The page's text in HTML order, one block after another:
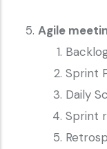
Agile
Sprint
Daily
Sprint